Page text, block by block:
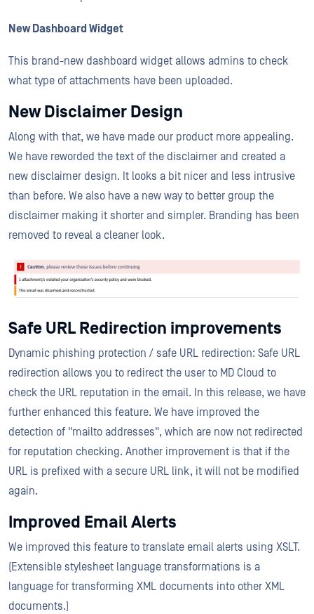
New Dashboard Widget
This brand-new dashboard widget allows admins to check
what type of attachments have been uploaded.
New Disclaimer Design
Along with that, we have made our product more appealing.
We have reworded the text of the disclaimer and created a
new disclaimer design. It looks a bit nicer and less intrusive
than before. We also have a new way to better group the
disclaimer making it shorter and simpler. Branding has been
removed to reveal a cleaner look.
Safe URL Redirection improvements
Dynamic phishing protection / safe URL redirection: Safe URL
redirection allows you to redirect the user to MD Cloud to
check the URL reputation in the email. In this release, we have
further enhanced this feature. We have improved the
detection of "mailto addresses", which are now not redirected
for reputation checking. Another improvement is that if the
URL is prefixed with a secure URL link, it will not be modified
again.
Improved Email Alerts
We improved this feature to translate email alerts using XSLT.
(Extensible stylesheet language transformations is a
language for transforming XML documents into other XML
documents.)